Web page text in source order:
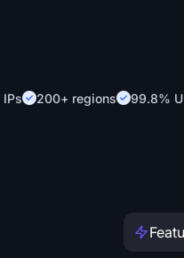
200+ regions 99.8%